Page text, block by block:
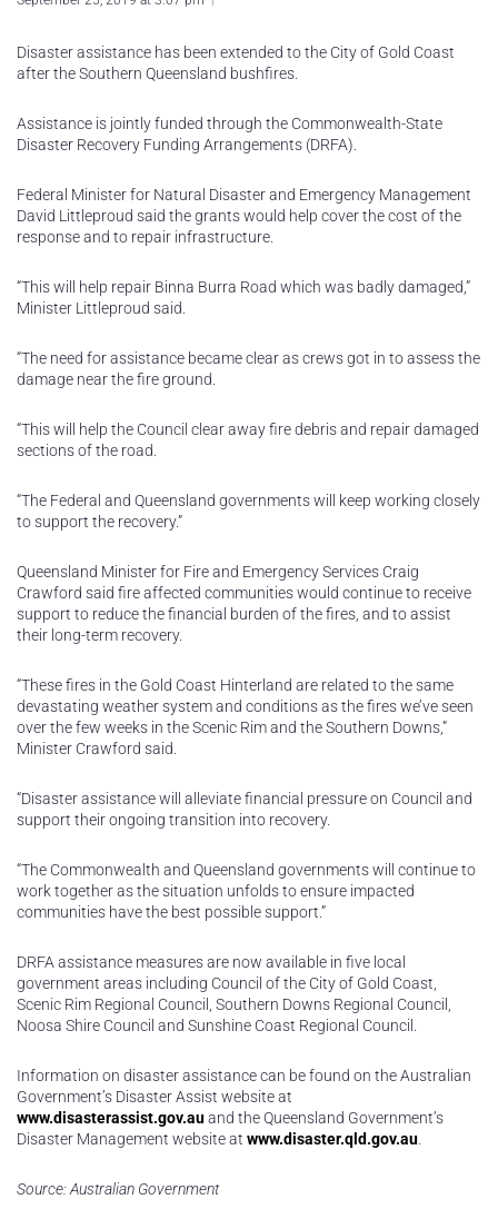
Disaster assistance has been extended to the City of Gold Coast
after the Southern Queensland bushfires.
Assistance is jointly funded through the Commonwealth-State
Disaster Recovery Funding Arrangements (DRFA).
Federal Minister for Natural Disaster and Emergency Management
David Littleproud said the grants would help cover the cost of the
response and to repair infrastructure.
“This will help repair Binna Burra Road which was badly damaged,”
Minister Littleproud said.
“The need for assistance became clear as crews got in to assess the
damage near the fire ground.
“This will help the Council clear away fire debris and repair damaged
sections of the road.
“The Federal and Queensland governments will keep working closely
to support the recovery.”
Queensland Minister for Fire and Emergency Services Craig
Crawford said fire affected communities would continue to receive
support to reduce the financial burden of the fires, and to assist
their long-term recovery.
“These fires in the Gold Coast Hinterland are related to the same
devastating weather system and conditions as the fires we’ve seen
over the few weeks in the Scenic Rim and the Southern Downs,”
Minister Crawford said.
“Disaster assistance will alleviate financial pressure on Council and
support their ongoing transition into recovery.
“The Commonwealth and Queensland governments will continue to
work together as the situation unfolds to ensure impacted
communities have the best possible support.”
DRFA assistance measures are now available in five local
government areas including Council of the City of Gold Coast,
Scenic Rim Regional Council, Southern Downs Regional Council,
Noosa Shire Council and Sunshine Coast Regional Council.
Information on disaster assistance can be found on the Australian
Government’s Disaster Assist website at
www.disasterassist.gov.auand the Queensland Government’s
Disaster Management website at www.disaster.qld.gov.au
Source: Australian Government